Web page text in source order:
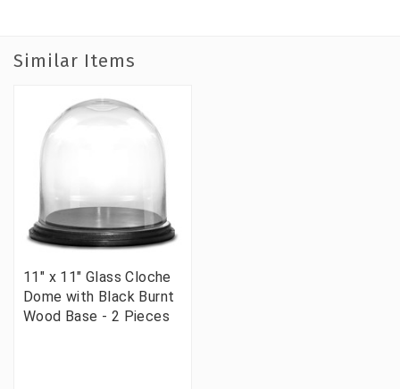
Similar Items
11" x 11" Glass Cloche
Dome with Black Burnt
Wood Base - 2 Pieces